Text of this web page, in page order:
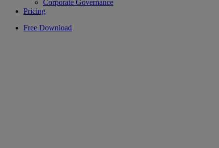
Corporate Governance
Pricing
Free Download